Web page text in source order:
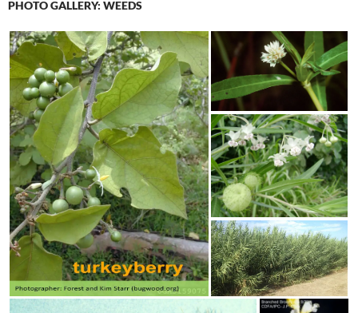
PHOTO GALLERY: WEEDS